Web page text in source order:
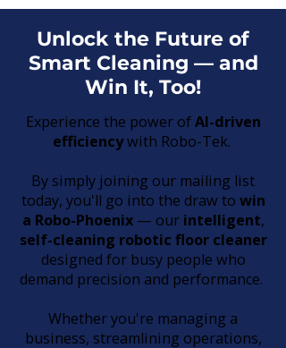
Unlock the Future of
Smart Cleaning — and
Win It, Too!
Experience the power ofAI-driven
efficiencywith Robo-Tek.
By simply joining our mailing list
today, you'll go into the draw to win
a Robo-Phoenix— our intelligent,
self-cleaning robotic floor cleaner
designed for busy people who
demand precision and performance.
Whether you're managing a
business, streamlining operations,